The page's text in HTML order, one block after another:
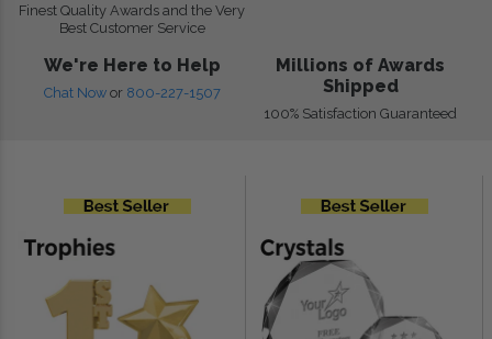
Finest Quality Awards and the Very
Best Customer Service
We're Here to Help
Chat Now or 800-227-1507
Millions of Awards
Shipped
100% Satisfaction Guaranteed